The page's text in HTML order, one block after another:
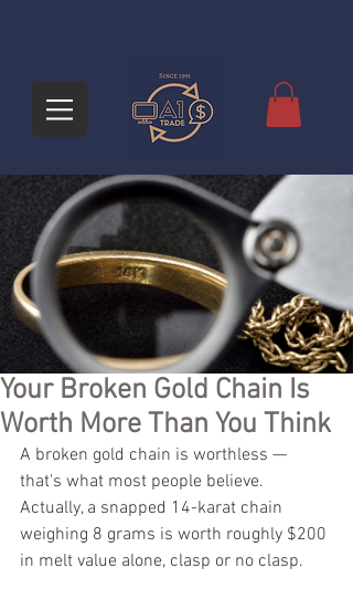
Your Broken Gold Chain Is
Worth More Than You Think
A broken gold chain is worthless —
that's what most people believe.
Actually, a snapped 14-karat chain
weighing 8 grams is worth roughly $200
in melt value alone, clasp or no clasp.